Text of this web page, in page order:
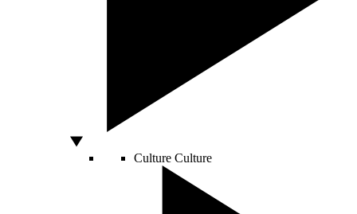
Culture Culture